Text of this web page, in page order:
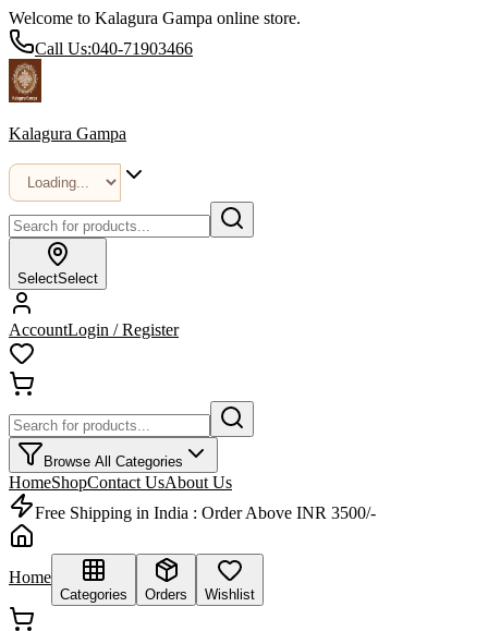
Welcome to Kalagura Gampa online store.
Call Us:040-71903466
Kalagura Gampa
SelectSelect
AccountLogin / Register
Browse All Categories
HomeShopContact UsAbout Us
Free Shipping in India : Order Above INR 3500/-
Home
Categories Orders Wishlist